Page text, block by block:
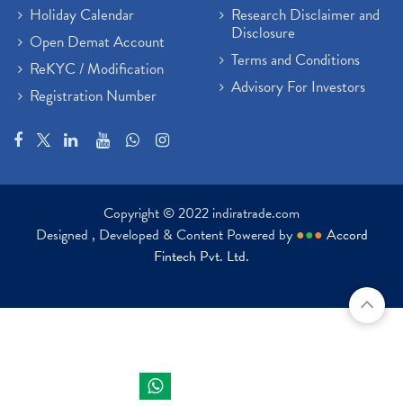
Holiday Calendar
Open Demat Account
ReKYC / Modification
Registration Number
Research Disclaimer and
Disclosure
Terms and Conditions
Advisory For Investors
Copyright © 2022 indiratrade.com
Designed , Developed & Content Powered by ●●● Accord
Fintech Pvt. Ltd.